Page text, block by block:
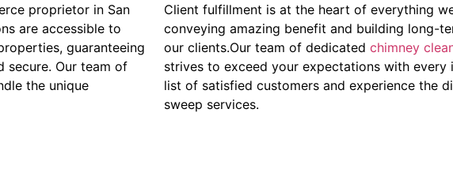
proprietor in San
are accessible to
guaranteeing
secure. Our team of
the unique
Client fulfillment is at the heart of everything
conveying amazing benefit and building long-
our clients.Our team of dedicated chimney
strives to exceed your expectations with every
list of satisfied customers and experience the
sweep services.